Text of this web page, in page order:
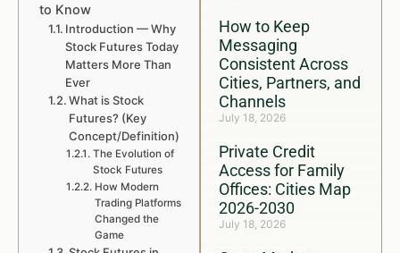
How to Keep
Messaging
Consistent Across
Cities, Partners, and
Channels
July 18, 2026
Private Credit
Access for Family
Offices: Cities Map
2026-2030
July 18, 2026
to Know
Introduction — Why
Stock Futures Today
Matters More Than
Ever
What is Stock
Futures? (Key
Concept/Definition)
The Evolution of
Stock Futures
How Modern
Trading Platforms
Changed the
Game